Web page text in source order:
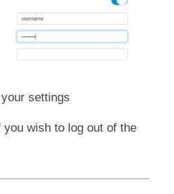
settings
you wish to log out of the